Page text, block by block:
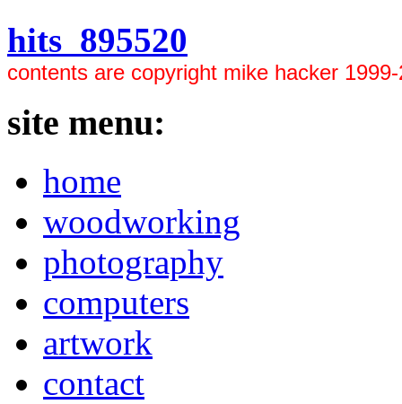
hits 895520
contents are copyright mike hacker
site menu:
home
woodworking
photography
computers
artwork
contact